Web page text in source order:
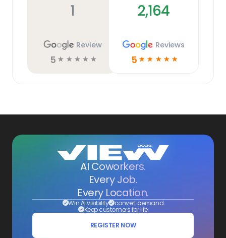
1
Review
5 ☆ ☆ ☆ ☆ ☆
2,164
Reviews
5 ☆ ☆ ☆ ☆ ☆
AI Coworkers.
Every Job.
Every Location.
Win AI visibility convert demand
Keep customers for life
REGISTER NOW